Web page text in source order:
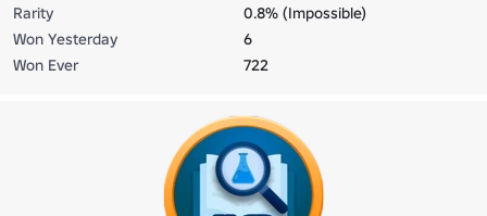
Rarity
0.8% (Impossible)
Won Yesterday
6
Won Ever
722